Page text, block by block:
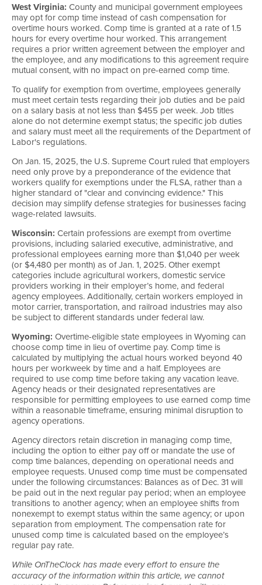
West Virginia: County and municipal government employees
may opt for comp time instead of cash compensation for
overtime hours worked. Comp time is granted at a rate of 1.5
hours for every overtime hour worked. This arrangement
requires a prior written agreement between the employer and
the employee, and any modifications to this agreement require
mutual consent, with no impact on pre-earned comp time.
To qualify for exemption from overtime, employees generally
must meet certain tests regarding their job duties and be paid
on a salary basis at not less than $455 per week. Job titles
alone do not determine exempt status; the specific job duties
and salary must meet all the requirements of the Department of
Labor's regulations.
On Jan. 15, 2025, the U.S. Supreme Court ruled that employers
need only prove by a preponderance of the evidence that
workers qualify for exemptions under the FLSA, rather than a
higher standard of "clear and convincing evidence." This
decision may simplify defense strategies for businesses facing
wage-related lawsuits.
Wisconsin: Certain professions are exempt from overtime
provisions, including salaried executive, administrative, and
professional employees earning more than $1,040 per week
(or $4,480 per month) as of Jan. 1, 2025. Other exempt
categories include agricultural workers, domestic service
providers working in their employer’s home, and federal
agency employees. Additionally, certain workers employed in
motor carrier, transportation, and railroad industries may also
be subject to different standards under federal law.
Wyoming: Overtime-eligible state employees in Wyoming can
choose comp time in lieu of overtime pay. Comp time is
calculated by multiplying the actual hours worked beyond 40
hours per workweek by time and a half. Employees are
required to use comp time before taking any vacation leave.
Agency heads or their designated representatives are
responsible for permitting employees to use earned comp time
within a reasonable timeframe, ensuring minimal disruption to
agency operations.
Agency directors retain discretion in managing comp time,
including the option to either pay off or mandate the use of
comp time balances, depending on operational needs and
employee requests. Unused comp time must be compensated
under the following circumstances: Balances as of Dec. 31 will
be paid out in the next regular pay period; when an employee
transitions to another agency; when an employee shifts from
nonexempt to exempt status within the same agency; or upon
separation from employment. The compensation rate for
unused comp time is calculated based on the employee’s
regular pay rate.
While OnTheClock has made every effort to ensure the
accuracy of the information within this article, we cannot